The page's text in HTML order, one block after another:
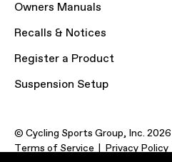
Owners Manuals
Recalls & Notices
Register a Product
Suspension Setup
© Cycling Sports Group, Inc. 2026
Terms of Service
Privacy Policy